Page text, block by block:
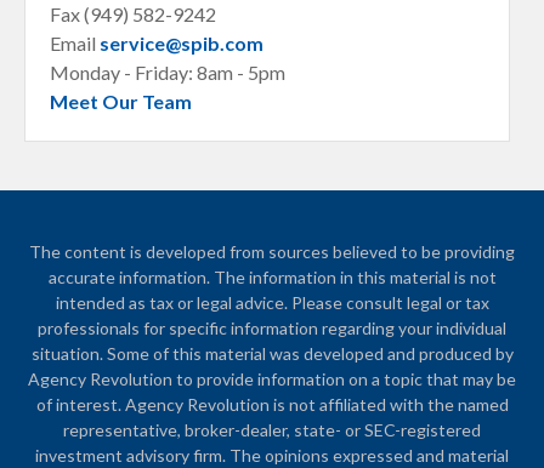
Fax (949) 582-9242
Email service@spib.com
Monday - Friday: 8am - 5pm
Meet Our Team
The content is developed from sources believed to be providing
accurate information. The information in this material is not
intended as tax or legal advice. Please consult legal or tax
professionals for specific information regarding your individual
situation. Some of this material was developed and produced by
Agency Revolution to provide information on a topic that may be
of interest. Agency Revolution is not affiliated with the named
representative, broker-dealer, state- or SEC-registered
investment advisory firm. The opinions expressed and material